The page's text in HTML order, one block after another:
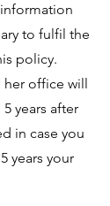
to fulfil the
policy.
her office will
years after
in case you
years your